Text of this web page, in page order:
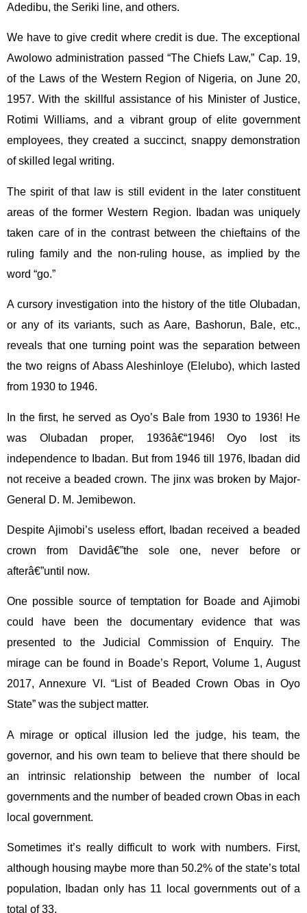
Adedibu, the Seriki line, and others.
We have to give credit where credit is due. The exceptional
Awolowo administration passed “The Chiefs Law,” Cap. 19,
of the Laws of the Western Region of Nigeria, on June 20,
1957. With the skillful assistance of his Minister of Justice,
Rotimi Williams, and a vibrant group of elite government
employees, they created a succinct, snappy demonstration
of skilled legal writing.
The spirit of that law is still evident in the later constituent
areas of the former Western Region. Ibadan was uniquely
taken care of in the contrast between the chieftains of the
ruling family and the non-ruling house, as implied by the
word “go.”
A cursory investigation into the history of the title Olubadan,
or any of its variants, such as Aare, Bashorun, Bale, etc.,
reveals that one turning point was the separation between
the two reigns of Abass Aleshinloye (Elelubo), which lasted
from 1930 to 1946.
In the first, he served as Oyo’s Bale from 1930 to 1936! He
was Olubadan proper, 1936â€“1946! Oyo lost its
independence to Ibadan. But from 1946 till 1976, Ibadan did
not receive a beaded crown. The jinx was broken by Major-
General D. M. Jemibewon.
Despite Ajimobi’s useless effort, Ibadan received a beaded
crown from Davidâ€”the sole one, never before or
afterâ€”until now.
One possible source of temptation for Boade and Ajimobi
could have been the documentary evidence that was
presented to the Judicial Commission of Enquiry. The
mirage can be found in Boade’s Report, Volume 1, August
2017, Annexure VI. “List of Beaded Crown Obas in Oyo
State” was the subject matter.
A mirage or optical illusion led the judge, his team, the
governor, and his own team to believe that there should be
an intrinsic relationship between the number of local
governments and the number of beaded crown Obas in each
local government.
Sometimes it’s really difficult to work with numbers. First,
although housing maybe more than 50.2% of the state’s total
population, Ibadan only has 11 local governments out of a
total of 33.